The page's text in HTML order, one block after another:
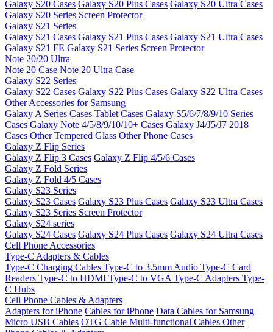
Galaxy S20 Cases Galaxy S20 Plus Cases Galaxy S20 Ultra Cases
Galaxy S20 Series Screen Protector
Galaxy S21 Series
Galaxy S21 Cases Galaxy S21 Plus Cases Galaxy S21 Ultra Cases
Galaxy S21 FE Galaxy S21 Series Screen Protector
Note 20/20 Ultra
Note 20 Case Note 20 Ultra Case
Galaxy S22 Series
Galaxy S22 Cases Galaxy S22 Plus Cases Galaxy S22 Ultra Cases
Other Accessories for Samsung
Galaxy A Series Cases Tablet Cases Galaxy S5/6/7/8/9/10 Series
Cases Galaxy Note 4/5/8/9/10/10+ Cases Galaxy J4/J5/J7 2018
Cases Other Tempered Glass Other Phone Cases
Galaxy Z Flip Series
Galaxy Z Flip 3 Cases Galaxy Z Flip 4/5/6 Cases
Galaxy Z Fold Series
Galaxy Z Fold 4/5 Cases
Galaxy S23 Series
Galaxy S23 Cases Galaxy S23 Plus Cases Galaxy S23 Ultra Cases
Galaxy S23 Series Screen Protector
Galaxy S24 series
Galaxy S24 Cases Galaxy S24 Plus Cases Galaxy S24 Ultra Cases
Cell Phone Accessories
Type-C Adapters & Cables
Type-C Charging Cables Type-C to 3.5mm Audio Type-C Card
Readers Type-C to HDMI Type-C to VGA Type-C Adapters Type-
C Hubs
Cell Phone Cables & Adapters
Adapters for iPhone Cables for iPhone Data Cables for Samsung
Micro USB Cables OTG Cable Multi-functional Cables Other